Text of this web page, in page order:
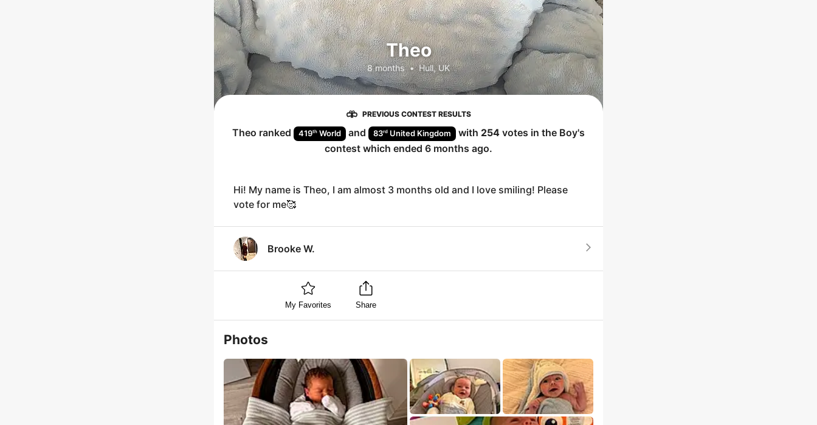
Theo
8 months • Hull, UK
PREVIOUS CONTEST RESULTS
Theo ranked 419th World and 83rd United Kingdom with 254 votes in the Boy's
contest which ended 6 months ago.
Hi! My name is Theo, I am almost 3 months old and I love smiling! Please
vote for me🥰
Brooke W.
My Favorites Share
Photos